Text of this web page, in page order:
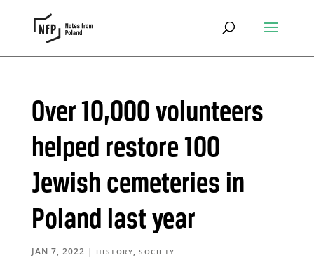
Over 10,000 volunteers
helped restore 100
Jewish cemeteries in
Poland last year
JAN 7, 2022 | HISTORY,SOCIETY